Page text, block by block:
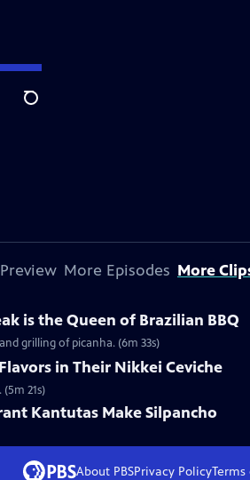
Search
More Episodes More
is the Queen of Brazilian BBQ
grilling of picanha. (6m 33s)
in Their Nikkei Ceviche
21s)
Kantutas Make Silpancho
About PBSPrivacy PolicyTerms